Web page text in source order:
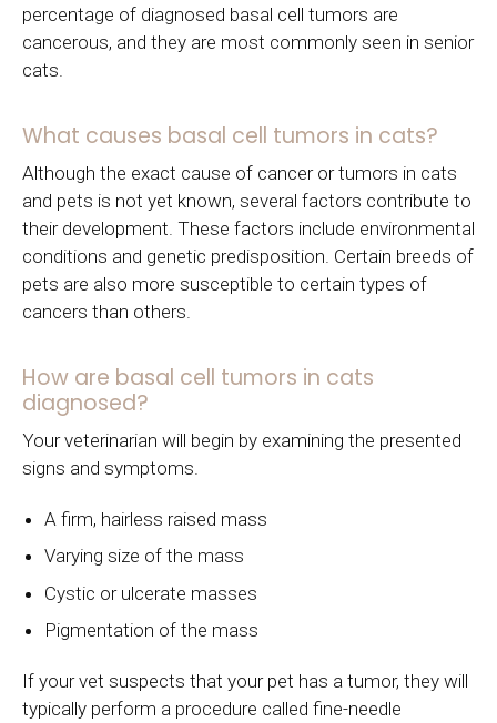
percentage of diagnosed basal cell tumors are
cancerous, and they are most commonly seen in senior
cats.
What causes basal cell tumors in cats?
Although the exact cause of cancer or tumors in cats
and pets is not yet known, several factors contribute to
their development. These factors include environmental
conditions and genetic predisposition. Certain breeds of
pets are also more susceptible to certain types of
cancers than others.
How are basal cell tumors in cats
diagnosed?
Your veterinarian will begin by examining the presented
signs and symptoms.
A firm, hairless raised mass
Varying size of the mass
Cystic or ulcerate masses
Pigmentation of the mass
If your vet suspects that your pet has a tumor, they will
typically perform a procedure called fine-needle